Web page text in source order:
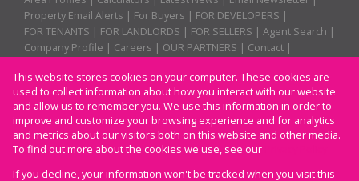
Property Email Alerts | For Buyers | FOR DEVELOPERS |
FOR TENANTS | FOR LANDLORDS | FOR SELLERS | Agent Search |
Company Profile | Careers | OUR PARTNERS | Contact |
Property: Residential Property For Sale in Margate
This website stores cookies on your computer. These cookies are
used to collect information about how you interact with our website
and allow us to remember you. We use this information in order to
improve and customize your browsing experience and for analytics
and metrics about our visitors both on this website and other media.
To find out more about the cookies we use, see our
If you decline, your information won't be tracked when you visit this